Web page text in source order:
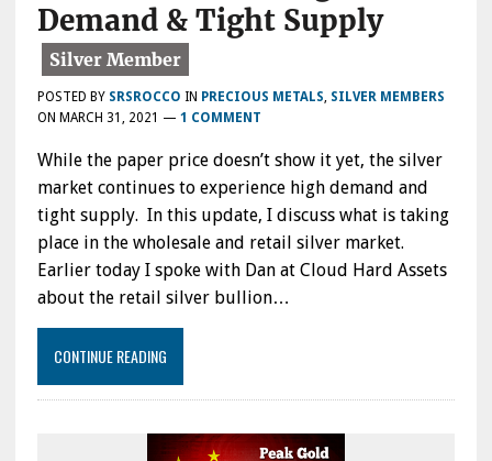
Demand & Tight Supply
POSTED BY SRSROCCO IN PRECIOUS METALS SILVER MEMBERS
ON MARCH 31, 2021 — 1 COMMENT
While the paper price doesn’t show it yet, the silver
market continues to experience high demand and
tight supply. In this update, I discuss what is taking
place in the wholesale and retail silver market.
Earlier today I spoke with Dan at Cloud Hard Assets
about the retail silver bullion…
CONTINUE READING